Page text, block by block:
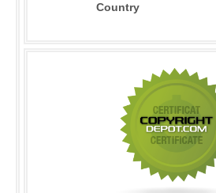
Country